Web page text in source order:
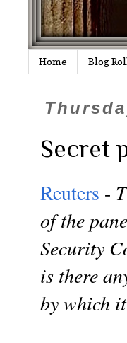
Home Blog
Secret
Reuters -
of the
Security
is there
by which